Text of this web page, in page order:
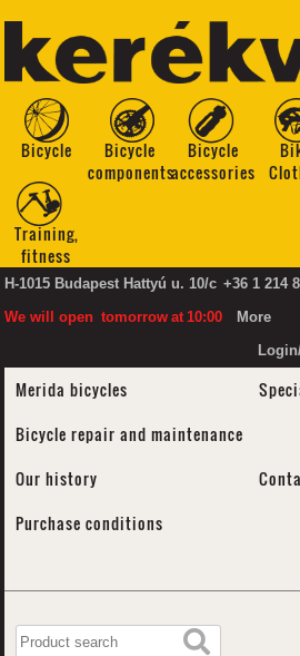
Bicycle
Bicycle
components
Bicycle
accessories
Training,
fitness
H-1015 Budapest Hattyú u. 10/c +36 1 214
We will open tomorrow at 10:00
More
Merida bicycles
Bicycle repair and maintenance
Our history
Purchase conditions